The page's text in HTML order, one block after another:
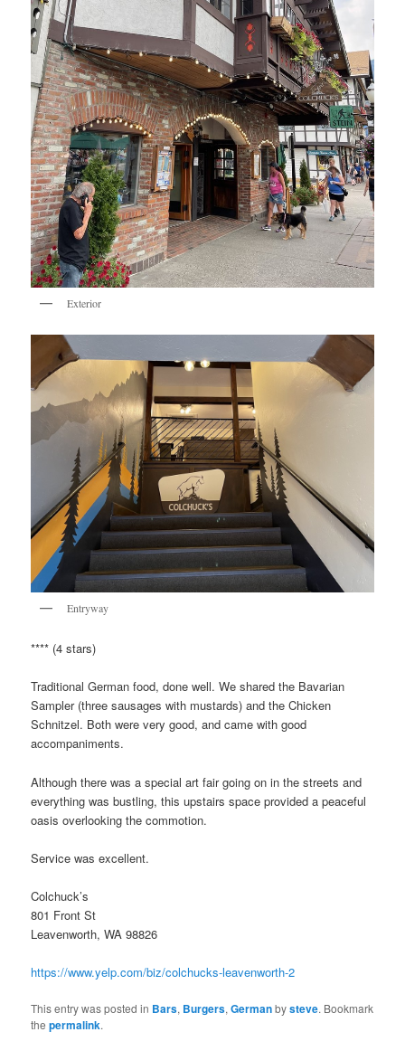
Exterior
Entryway
**** (4 stars)
Traditional German food, done well. We shared the Bavarian
Sampler (three sausages with mustards) and the Chicken
Schnitzel. Both were very good, and came with good
accompaniments.
Although there was a special art fair going on in the streets and
everything was bustling, this upstairs space provided a peaceful
oasis overlooking the commotion.
Service was excellent.
Colchuck’s
801 Front St
Leavenworth, WA 98826
https://www.yelp.com/biz/colchucks-leavenworth-2
This entry was posted in Bars, Burgers,Germanbysteve. Bookmark
thepermalink.